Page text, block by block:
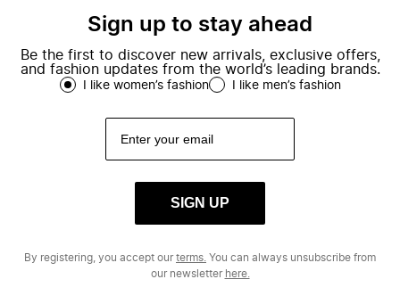
Sign up to stay ahead
Be the first to discover new arrivals, exclusive offers,
and fashion updates from the world’s leading brands.
I like women’s fashion I like men’s fashion
SIGN UP
By registering, you accept ourterms. You can always unsubscribe from
our newsletter here.